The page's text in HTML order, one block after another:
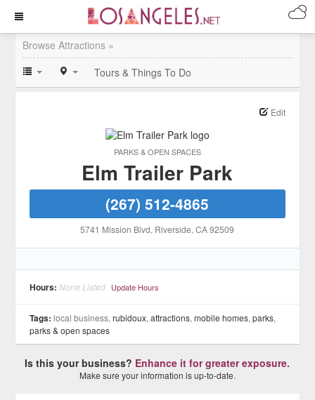
Browse Attractions »
Tours & Things To Do
PARKS & OPEN SPACES
Edit
Elm Trailer Park
(267) 512-4865
5741 Mission Blvd, Riverside, CA 92509
Hours: None Listed Update Hours
Tags: local business,rubidoux,attractions,mobile homes,parks,
parks & open spaces
Is this your business? Enhance it for greater exposure.
Make sure your information is up-to-date.